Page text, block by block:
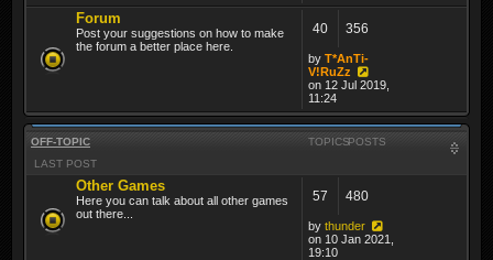
Forum
Post your suggestions on how to make
the forum a better place here.
40 356
by T*AnTi-
V!RuZz
on 12 Jul 2019,
11:24
OFF-TOPIC TOPICSPOSTS
LAST POST
Other Games
Here you can talk about all other games
out there...
57 480
by thunder
on 10 Jan 2021,
19:10